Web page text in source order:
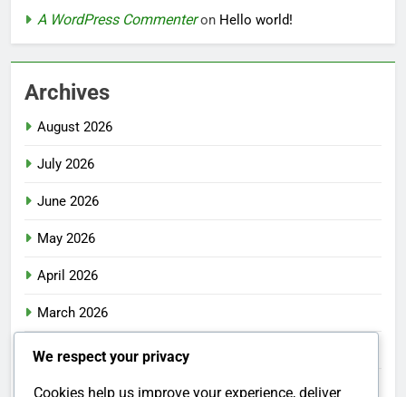
A WordPress Commenteron Hello world!
Archives
August 2026
July 2026
June 2026
May 2026
April 2026
March 2026
February 2026
January 2026
We respect your privacy
Cookies help us improve your experience, deliver